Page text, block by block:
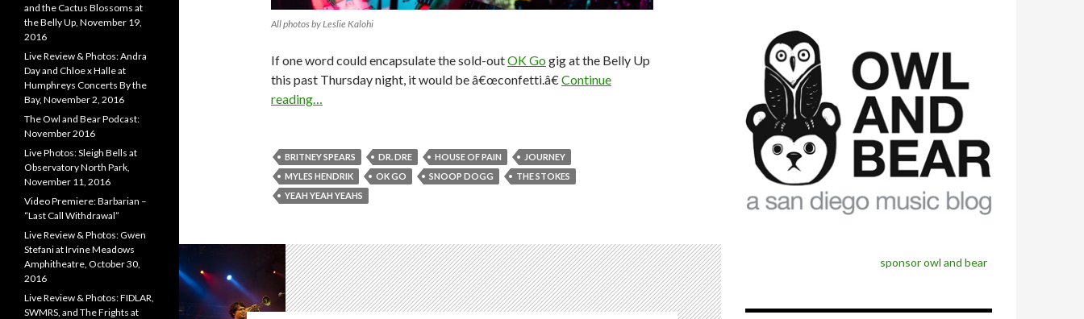
All photos by Leslie Kalohi
If one word could encapsulate the sold-outOK Gogig at the Belly Up
this past Thursday night, it would be â€œconfetti.â€ Continue
reading…
BRITNEY SPEARS DR. DRE HOUSE OF PAIN
JOURNEY
MYLES HENDRIK
OK GO SNOOP DOGG
THE STOKES
YEAH YEAH YEAHS
sponsor owl and bear
and the Cactus Blossoms at
the Belly Up, November 19,
2016
Live Review & Photos: Andra
Day and Chloe x Halle at
Humphreys Concerts By the
Bay, November 2, 2016
The Owl and Bear Podcast:
November 2016
Live Photos: Sleigh Bells at
Observatory North Park,
November 11, 2016
Video Premiere: Barbarian –
“Last Call Withdrawal”
Live Review & Photos: Gwen
Stefani at Irvine Meadows
Amphitheatre, October 30,
2016
Live Review & Photos: FIDLAR,
SWMRS, and The Frights at